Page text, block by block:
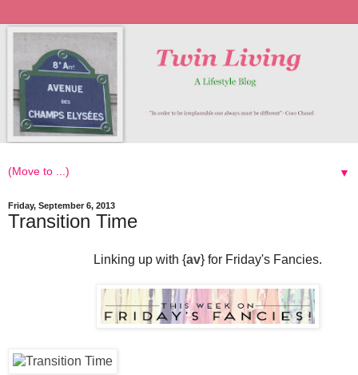
▼
Friday, September 6, 2013
Transition Time
Linking up with {av} for Friday's Fancies.